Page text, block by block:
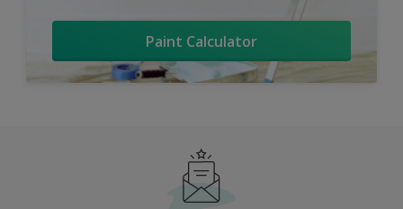
Paint Calculator